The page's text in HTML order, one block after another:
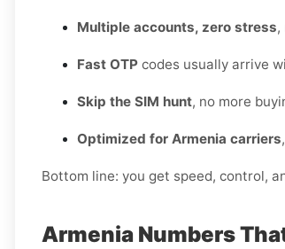
Multiple accounts, zero stress,
Fast OTP codes usually arrive
Skip the SIM hunt, no more
Optimized for Armenia carriers
Bottom line: you get speed, control,
Armenia Numbers